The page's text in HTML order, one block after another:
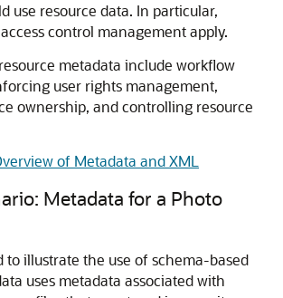
use resource data. In particular,
control management apply.
metadata include workflow
user rights management,
ownership, and controlling resource
of Metadata and XML
Metadata for a Photo
to illustrate the use of schema-based
uses metadata associated with